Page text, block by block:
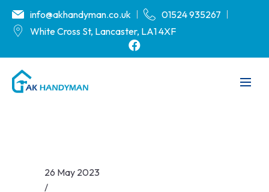
info@akhandyman.co.uk
01524 935267
White Cross St, Lancaster, LA1 4XF
26 May 2023
/